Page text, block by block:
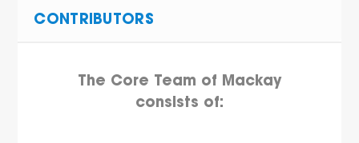
CONTRIBUTORS
The Core Team of Mackay
consists of: